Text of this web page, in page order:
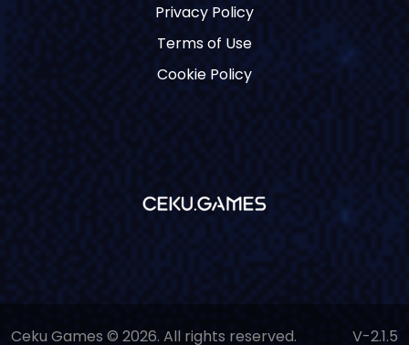
Privacy Policy
Terms of Use
Cookie Policy
Ceku Games © 2026. All rights reserved. V-2.1.5